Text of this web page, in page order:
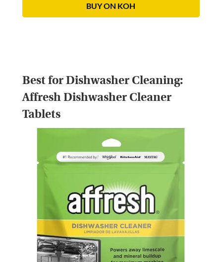
BUY ON KOH
Best for Dishwasher Cleaning:
Affresh Dishwasher Cleaner
Tablets